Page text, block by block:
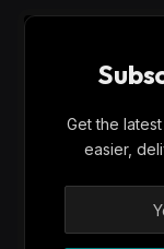
Get the
easier,